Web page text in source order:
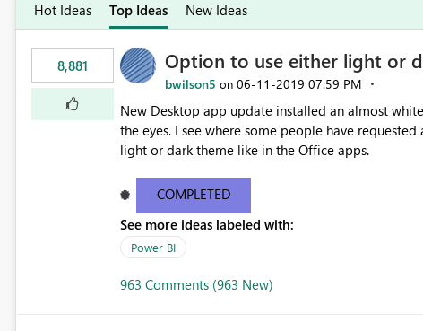
Hot Ideas Top Ideas New Ideas
8,881 Option to use either light or
bwilson5 on ‎06-11-2019 07:59 PM
New Desktop app update installed an almost
the eyes. I see where some people have
light or dark theme like in the Office apps.
COMPLETED
See more ideas labeled with:
Power BI
963 Comments (963 New)